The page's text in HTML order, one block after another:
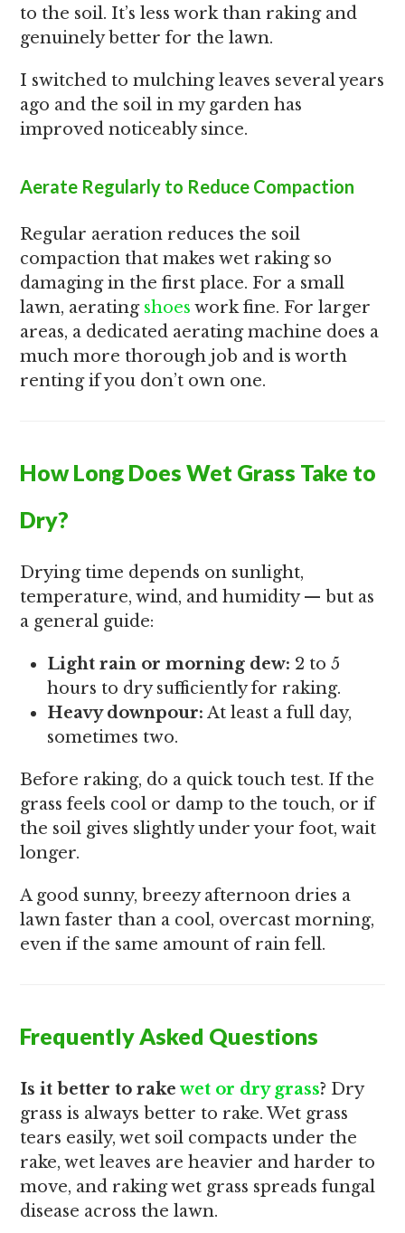
to the soil. It’s less work than raking and
genuinely better for the lawn.
I switched to mulching leaves several years
ago and the soil in my garden has
improved noticeably since.
Aerate Regularly to Reduce Compaction
Regular aeration reduces the soil
compaction that makes wet raking so
damaging in the first place. For a small
lawn, aerating shoes work fine. For larger
areas, a dedicated aerating machine does a
much more thorough job and is worth
renting if you don’t own one.
How Long Does Wet Grass Take to
Dry?
Drying time depends on sunlight,
temperature, wind, and humidity — but as
a general guide:
Light rain or morning dew: 2 to 5
hours to dry sufficiently for raking.
Heavy downpour: At least a full day,
sometimes two.
Before raking, do a quick touch test. If the
grass feels cool or damp to the touch, or if
the soil gives slightly under your foot, wait
longer.
A good sunny, breezy afternoon dries a
lawn faster than a cool, overcast morning,
even if the same amount of rain fell.
Frequently Asked Questions
Is it better to rakewet or dry grass? Dry
grass is always better to rake. Wet grass
tears easily, wet soil compacts under the
rake, wet leaves are heavier and harder to
move, and raking wet grass spreads fungal
disease across the lawn.